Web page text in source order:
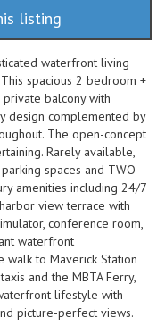
listing
waterfront living
spacious 2 bedroom +
balcony with
design complemented by
The open-concept
Rarely available,
spaces and TWO
amenities including 24/7
view terrace with
conference room,
waterfront
walk to Maverick Station
and the MBTA Ferry,
lifestyle with
picture-perfect views.